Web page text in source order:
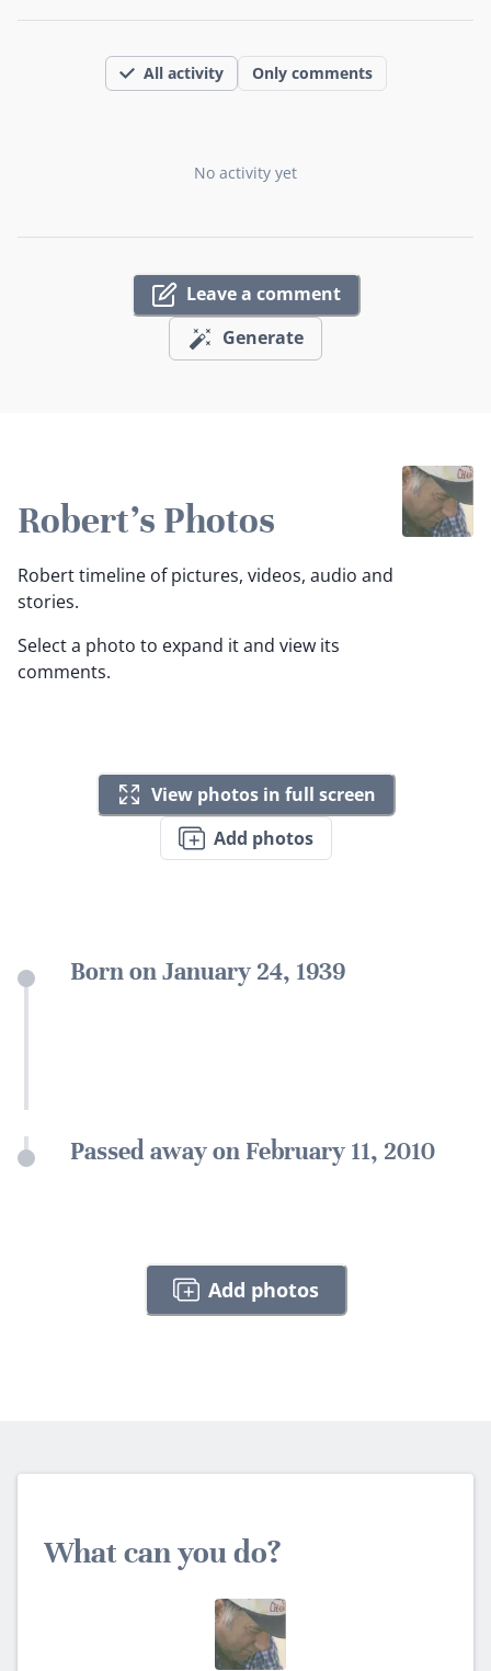
All activity Only comments
No activity yet
Leave a comment
Generate
Robert's Photos
Robert timeline of pictures, videos, audio and
stories.
Select a photo to expand it and view its
comments.
View photos in full screen
Add photos
Born on January 24, 1939
Passed away on February 11, 2010
Add photos
What can you do?